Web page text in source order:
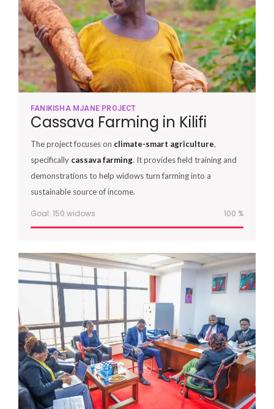
FANIKISHA MJANE PROJECT
Cassava Farming in Kilifi
The project focuses on climate-smart agriculture,
specifically cassava farming. It provides field training and
demonstrations to help widows turn farming into a
sustainable source of income.
Goal: 150 widows 100 %